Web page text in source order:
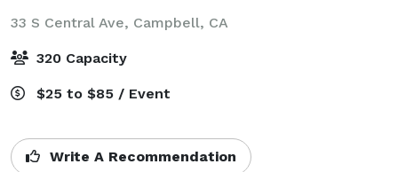
33 S Central Ave, Campbell, CA
320 Capacity
$25 to $85 / Event
Write A Recommendation